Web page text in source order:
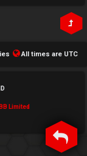
All times are UTC
Limited